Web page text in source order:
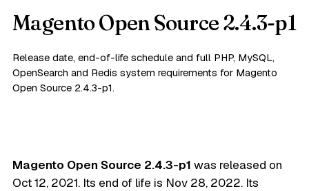
Magento Open Source 2.4.3-p1
Release date, end-of-life schedule and full PHP, MySQL,
OpenSearch and Redis system requirements for Magento
Open Source 2.4.3-p1.
Magento Open Source 2.4.3-p1 was released on
Oct 12, 2021. Its end of life is Nov 28, 2022. Its